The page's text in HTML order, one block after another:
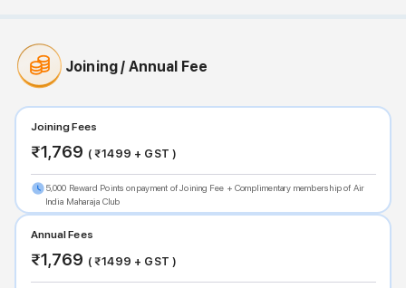
Joining / Annual Fee
Joining Fees
₹1,769 ( ₹1499 + GST )
5,000 Reward Points on payment of Joining Fee + Complimentary membership of Air
India Maharaja Club
Annual Fees
₹1,769 ( ₹1499 + GST )